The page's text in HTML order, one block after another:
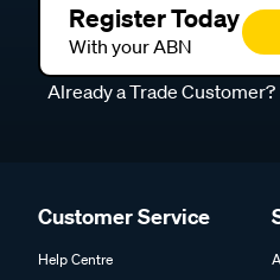
Register Today
With your ABN
Already a Trade Customer?
Customer Service
Help Centre